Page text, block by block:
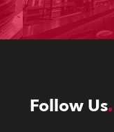
Follow Us